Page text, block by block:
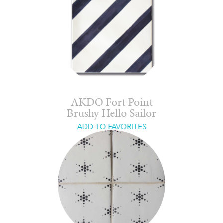
AKDO Fort Point
Brushy Hello Sailor
ADD TO FAVORITES